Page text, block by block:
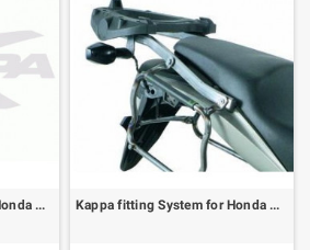
Kappa fitting System for Honda CB Hornet 600 /S 98-02 , can be mounted whit the KM5, KM5M Kappa fitting System for Honda CB Hornet 600 07-10, only match the plates KM5, KM11, KM5M